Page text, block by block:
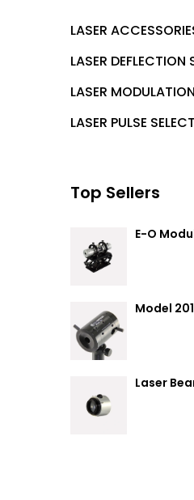
LASER
LASER DEFLECTION
LASER
LASER PULSE
Top Sellers
E-O
Model
Laser